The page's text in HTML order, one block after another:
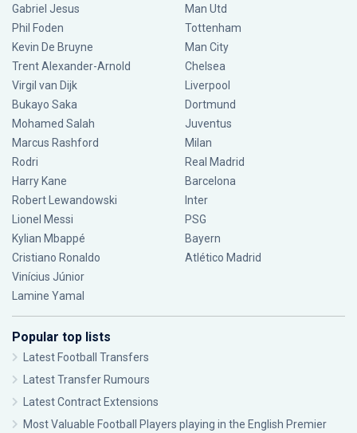
Gabriel Jesus
Phil Foden
Kevin De Bruyne
Trent Alexander-Arnold
Virgil van Dijk
Bukayo Saka
Mohamed Salah
Marcus Rashford
Rodri
Harry Kane
Robert Lewandowski
Lionel Messi
Kylian Mbappé
Cristiano Ronaldo
Vinícius Júnior
Lamine Yamal
Man Utd
Tottenham
Man City
Chelsea
Liverpool
Dortmund
Juventus
Milan
Real Madrid
Barcelona
Inter
PSG
Bayern
Atlético Madrid
Popular top lists
Latest Football Transfers
Latest Transfer Rumours
Latest Contract Extensions
Most Valuable Football Players playing in the English Premier